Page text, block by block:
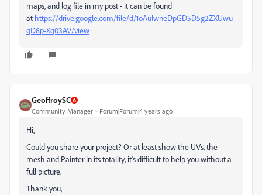
maps, and log file in my post - it can be found
at https://drive.google.com/file/d/1oAulwneDpGD5D5g2ZXUwu
qD8p-Xq03AV/view
GeoffroySC
Community Manager Forum|Forum|4 years ago
Hi,
Could you share your project? Or at least show the UVs, the
mesh and Painter in its totality, it's difficult to help you without a
full picture.
Thank you,